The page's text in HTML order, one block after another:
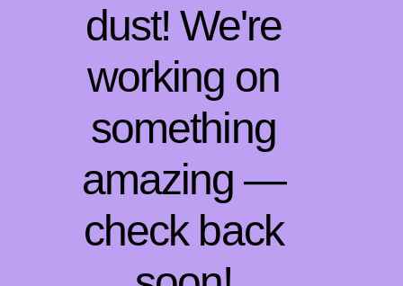
dust! We're
working on
something
amazing —
check back